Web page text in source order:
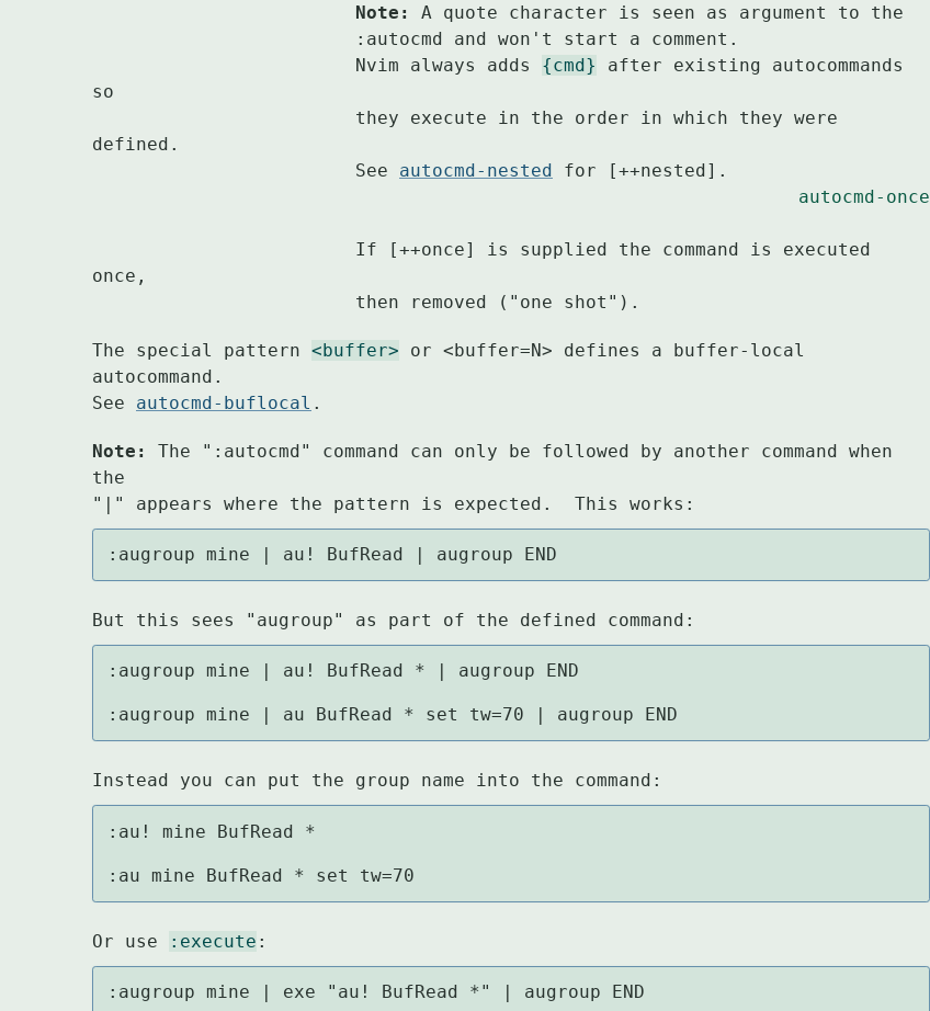
			Note:
A quote character is seen as argument to the
			Nvim always adds
{cmd}
after existing autocommands
so
defined.
			See
autocmd-nested for [++nested].
autocmd-once
once,
			then removed ("one shot").
The special pattern <buffer> or <buffer=N> defines a buffer-local
autocommand.
See autocmd-buflocal .
Note:
The ":autocmd" command can only be followed by another command when
the
"|" appears where the pattern is expected.  This works:
:augroup mine | au! BufRead | augroup END
But this sees "augroup" as part of the defined command:
:augroup mine | au! BufRead * | augroup END
:augroup mine | au BufRead * set tw=70 | augroup END
Instead you can put the group name into the command:
:au! mine BufRead *
:au mine BufRead * set tw=70
Or use :execute :
:augroup mine | exe "au! BufRead *" | augroup END